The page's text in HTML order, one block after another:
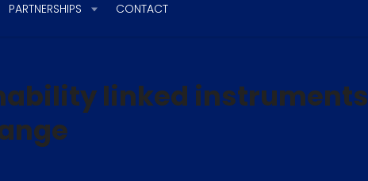
PARTNERSHIPS CONTACT
linked